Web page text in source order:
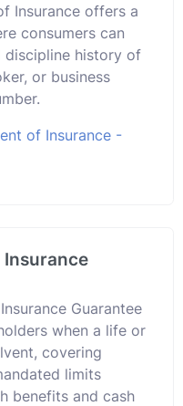
Insurance offers a
consumers can
discipline history of
or business
of Insurance -
Insurance
Guarantee
when a life or
covering
limits
benefits and cash